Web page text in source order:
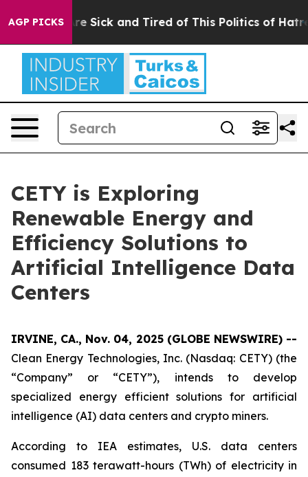
AGP PICKSAre Sick and Tired of This Politics of Hatred”
CETY is Exploring
Renewable Energy and
Efficiency Solutions to
Artificial Intelligence Data
Centers
IRVINE, CA., Nov. 04, 2025 (GLOBE NEWSWIRE) --
Clean Energy Technologies, Inc. (Nasdaq: CETY) (the
“Company” or “CETY”), intends to develop
specialized energy efficient solutions for artificial
intelligence (AI) data centers and crypto miners.
According to IEA estimates, U.S. data centers
consumed 183 terawatt-hours (TWh) of electricity in